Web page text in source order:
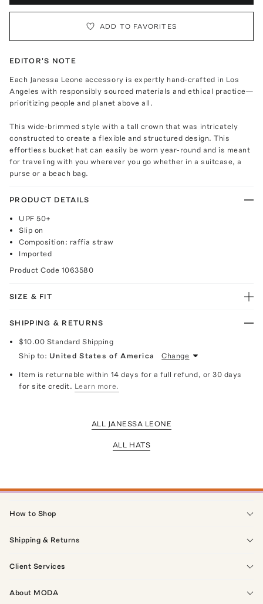
ADD TO FAVORITES
EDITOR'S NOTE
Each Janessa Leone accessory is expertly hand-crafted in Los
Angeles with responsibly sourced materials and ethical practice—
prioritizing people and planet above all.
This wide-brimmed style with a tall crown that was intricately
constructed to create a flexible and structured design. This
effortless bucket hat can easily be worn year-round and is meant
for traveling with you wherever you go whether in a suitcase, a
purse or a beach bag.
PRODUCT DETAILS
UPF 50+
Slip on
Composition: raffia straw
Imported
Product Code 1063580
SIZE & FIT
SHIPPING & RETURNS
$10.00 Standard Shipping
Ship to: United States of America Change
Item is returnable within 14 days for a full refund, or 30 days
for site credit. Learn more.
ALL JANESSA LEONE
ALL HATS
How to Shop
Shipping & Returns
Client Services
About MODA